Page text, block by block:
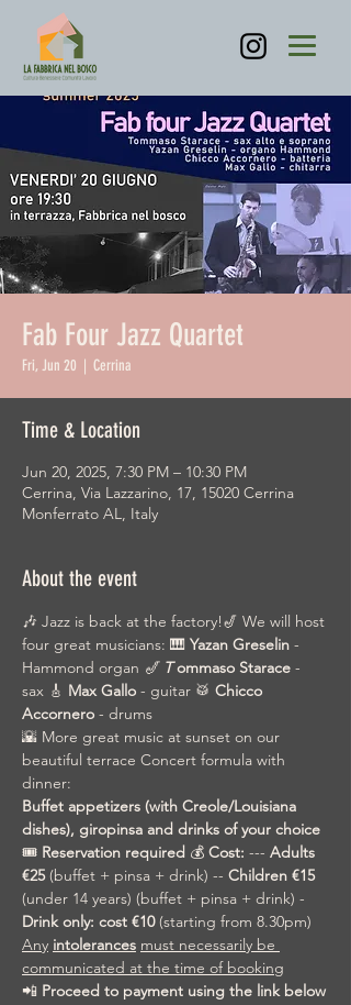
Fab Four Jazz Quartet
Fri, Jun 20
  |
Cerrina
Time & Location
Jun 20, 2025, 7:30 PM – 10:30 PM
Cerrina, Via Lazzarino, 17, 15020 Cerrina
Monferrato AL, Italy
About the event
🎶 Jazz is back at the factory!🎷 We will host
four great musicians: 🎹 Yazan Greselin -
Hammond organ 🎷 T ommaso Starace -
sax 🎸 Max Gallo - guitar 🥁 Chicco
Accornero - drums
🌇 More great music at sunset on our
beautiful terrace Concert formula with
dinner:
Buffet appetizers (with Creole/Louisiana
dishes), giropinsa and drinks of your choice
🎟️ Reservation required 💰 Cost: --- Adults
€25 (buffet + pinsa + drink) -- Children €15
(under 14 years) (buffet + pinsa + drink) -
Drink only: cost €10 (starting from 8.30pm)
Any intolerances must necessarily be
communicated at the time of booking
📲 Proceed to payment using the link below